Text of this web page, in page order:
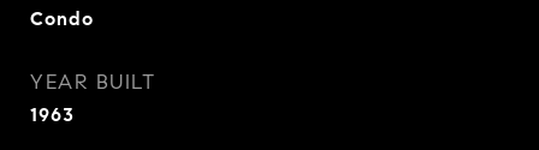
Condo
YEAR BUILT
1963